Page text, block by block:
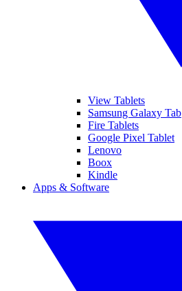
View Tablets
Samsung Galaxy Tab
Fire Tablets
Google Pixel Tablet
Lenovo
Boox
Kindle
Apps & Software